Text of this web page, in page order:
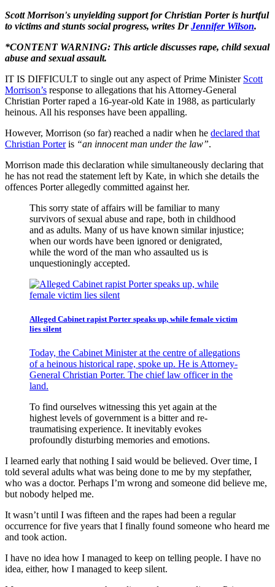
Scott Morrison's unyielding support for Christian Porter is hurtful
to victims and stunts social progress, writes DrJennifer Wilson.
*CONTENT WARNING: This article discusses rape, child sexual
abuse and sexual assault.
IT IS DIFFICULT to single out any aspect of Prime Minister Scott
Morrison’s response to allegations that his Attorney-General
Christian Porter raped a 16-year-old Kate in 1988, as particularly
heinous. All his responses have been appalling.
However, Morrison (so far) reached a nadir when he declared that
Christian Porteris “an innocent man under the law”.
Morrison made this declaration while simultaneously declaring that
he has not read the statement left by Kate, in which she details the
offences Porter allegedly committed against her.
This sorry state of affairs will be familiar to many
survivors of sexual abuse and rape, both in childhood
and as adults. Many of us have known similar injustice;
when our words have been ignored or denigrated,
while the word of the man who assaulted us is
unquestioningly accepted.
Alleged Cabinet rapist Porter speaks up, while female victim
lies silent
Today, the Cabinet Minister at the centre of allegations
of a heinous historical rape, spoke up. He is Attorney-
General Christian Porter. The chief law officer in the
land.
To find ourselves witnessing this yet again at the
highest levels of government is a bitter and re-
traumatising experience. It inevitably evokes
profoundly disturbing memories and emotions.
I learned early that nothing I said would be believed. Over time, I
told several adults what was being done to me by my stepfather,
who was a doctor. Perhaps I’m wrong and someone did believe me,
but nobody helped me.
It wasn’t until I was fifteen and the rapes had been a regular
occurrence for five years that I finally found someone who heard me
and took action.
I have no idea how I managed to keep on telling people. I have no
idea, either, how I managed to keep silent.